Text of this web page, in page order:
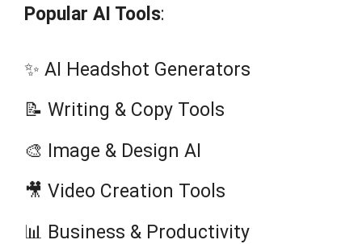
Popular AI Tools:
✨ AI Headshot Generators
📝 Writing & Copy Tools
🎨 Image & Design AI
🎥 Video Creation Tools
📊 Business & Productivity